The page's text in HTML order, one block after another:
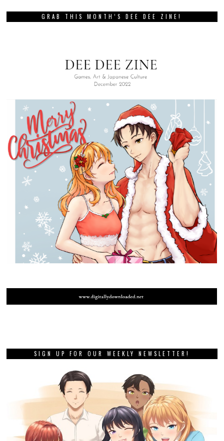
GRAB THIS MONTH’S DEE DEE ZINE!
SIGN UP FOR OUR WEEKLY NEWSLETTER!